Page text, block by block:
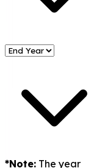
*Note: The year